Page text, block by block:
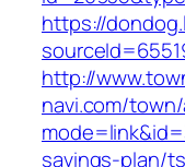
https://
http://
navi.com/
savings-plan/